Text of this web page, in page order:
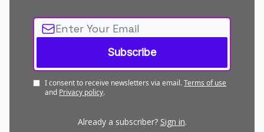
I consent to receive newsletters via email.Terms of use
and Privacy policy.
Already a subscriber? Sign in.